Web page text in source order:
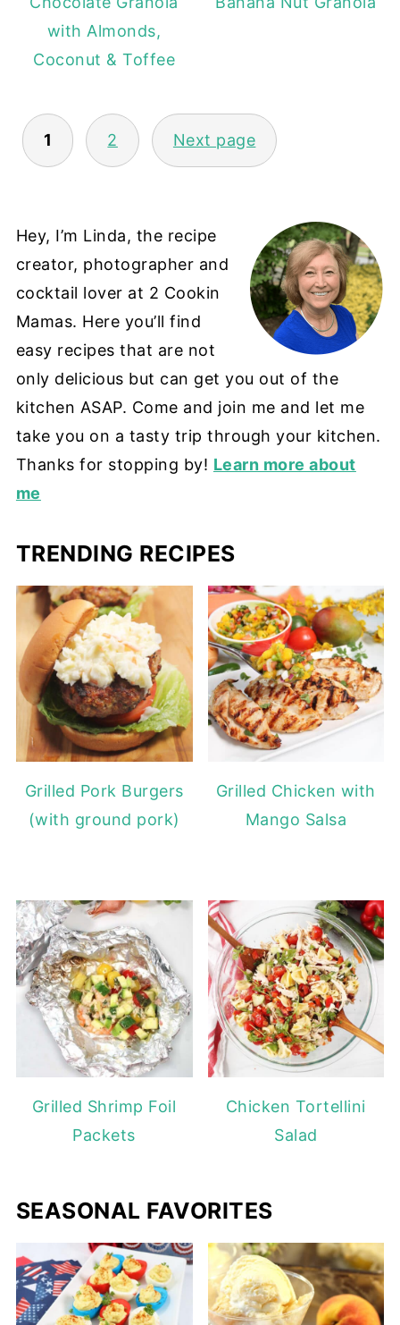
with Almonds,
Coconut & Toffee
POSTS
PAGINATION
1 2 Next page
Hey, I’m Linda, the recipe
creator, photographer and
cocktail lover at 2 Cookin
Mamas. Here you’ll find
easy recipes that are not
only delicious but can get you out of the
kitchen ASAP. Come and join me and let me
take you on a tasty trip through your kitchen.
Thanks for stopping by! Learn more about
me
TRENDING RECIPES
Grilled Pork Burgers
(with ground pork)
Grilled Chicken with
Mango Salsa
Grilled Shrimp Foil
Packets
Chicken Tortellini
Salad
SEASONAL FAVORITES